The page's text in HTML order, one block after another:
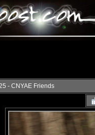
- CNYAE Friends